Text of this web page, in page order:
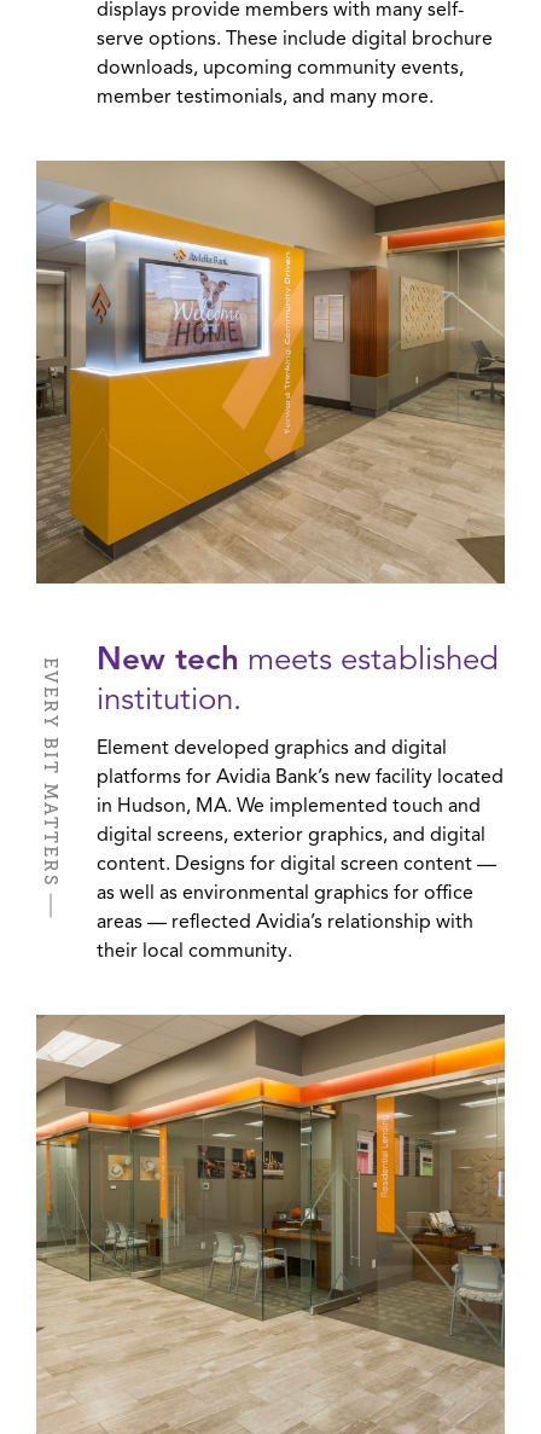
displays provide members with many self-
serve options. These include digital brochure
downloads, upcoming community events,
member testimonials, and many more.
EVERY BIT MATTERS New tech meets established
institution.
Element developed graphics and digital
platforms for Avidia Bank’s new facility located
in Hudson, MA. We implemented touch and
digital screens, exterior graphics, and digital
content. Designs for digital screen content —
as well as environmental graphics for office
areas — reflected Avidia’s relationship with
their local community.